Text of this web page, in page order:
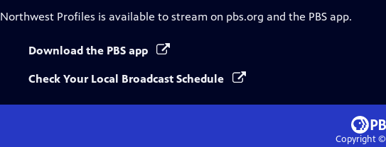
Northwest Profiles is available to stream on pbs.org and the PBS app.
Download the PBS app
Check Your Local Broadcast Schedule
Copyright ©